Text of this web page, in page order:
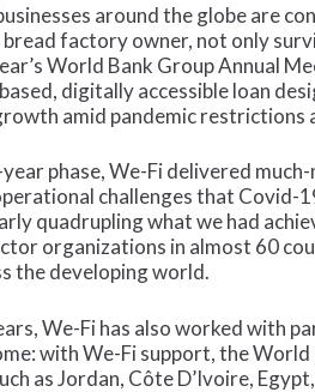
around the globe are
factory owner, not only
World Bank Group Annual
digitally accessible loan
amid pandemic restrictions
phase, We-Fi delivered
challenges that Covid-
quadrupling what we had
organizations in almost 60
the developing world.
We-Fi has also worked with
with We-Fi support, the
as Jordan, Côte D’Ivoire,